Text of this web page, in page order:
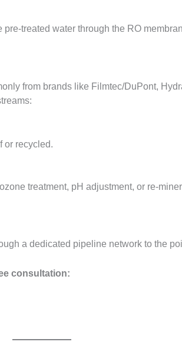
treated water through the RO
from brands like Filmtec/DuPont,
or recycled.
treatment, pH adjustment, or re-
a dedicated pipeline network to the
consultation: